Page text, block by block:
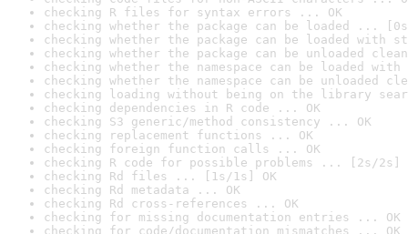
checking R files for syntax errors ... OK
checking whether the package can be loaded ...
checking whether the package can be loaded with
checking whether the package can be unloaded
checking whether the namespace can be loaded
checking whether the namespace can be unloaded
checking loading without being on the library
checking dependencies in R code ... OK
checking S3 generic/method consistency ... OK
checking replacement functions ... OK
checking foreign function calls ... OK
checking R code for possible problems ... [2s/2s]
checking Rd files ... [1s/1s] OK
checking Rd metadata ... OK
checking Rd cross-references ... OK
checking for missing documentation entries ... OK
checking for code/documentation mismatches ... OK